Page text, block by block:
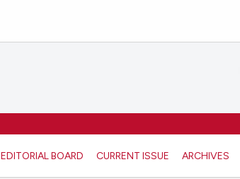
EDITORIAL BOARD CURRENT ISSUE ARCHIVES